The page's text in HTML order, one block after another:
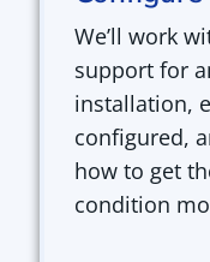
We’ll work
support for
installation,
configured,
how to get
condition